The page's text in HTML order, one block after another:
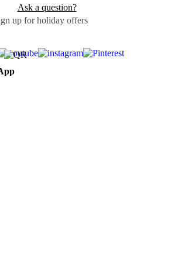
Ask a question?
up for holiday offers